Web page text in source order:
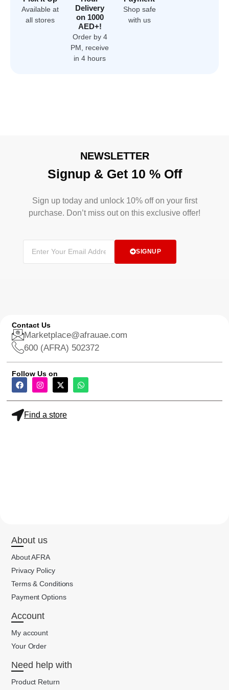
Available at
all stores
Delivery
on 1000
AED+!
Order by 4
PM, receive
in 4 hours
Shop safe
with us
NEWSLETTER
Signup & Get 10 % Off
Sign up today and unlock 10% off on your first
purchase. Don’t miss out on this exclusive offer!
SIGNUP
Contact Us
Marketplace@afrauae.com
600 (AFRA) 502372
Follow Us on
Find a store
About us
About AFRA
Privacy Policy
Terms & Conditions
Payment Options
Account
My account
Your Order
Need help with
Product Return